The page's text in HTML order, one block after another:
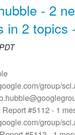
- 2
in 2 topics
group/
#5112 - 1
group/